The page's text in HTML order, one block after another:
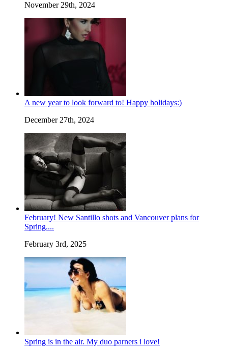
November 29th, 2024
A new year to look forward to! Happy holidays:)
December 27th, 2024
February! New Santillo shots and Vancouver plans for
Spring....
February 3rd, 2025
Spring is in the air. My duo parners i love!